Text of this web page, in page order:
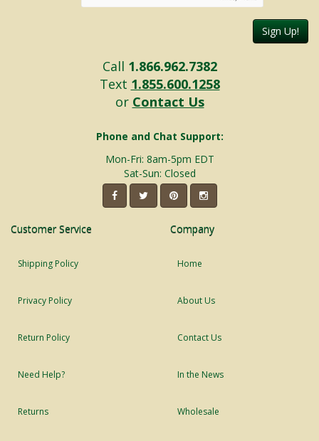
Sign Up!
Call 1.866.962.7382
Text 1.855.600.1258
or Contact Us
Phone and Chat Support:
Mon-Fri: 8am-5pm EDT
Sat-Sun: Closed
Customer Service
Shipping Policy
Privacy Policy
Return Policy
Need Help?
Returns
Company
Home
About Us
Contact Us
In the News
Wholesale